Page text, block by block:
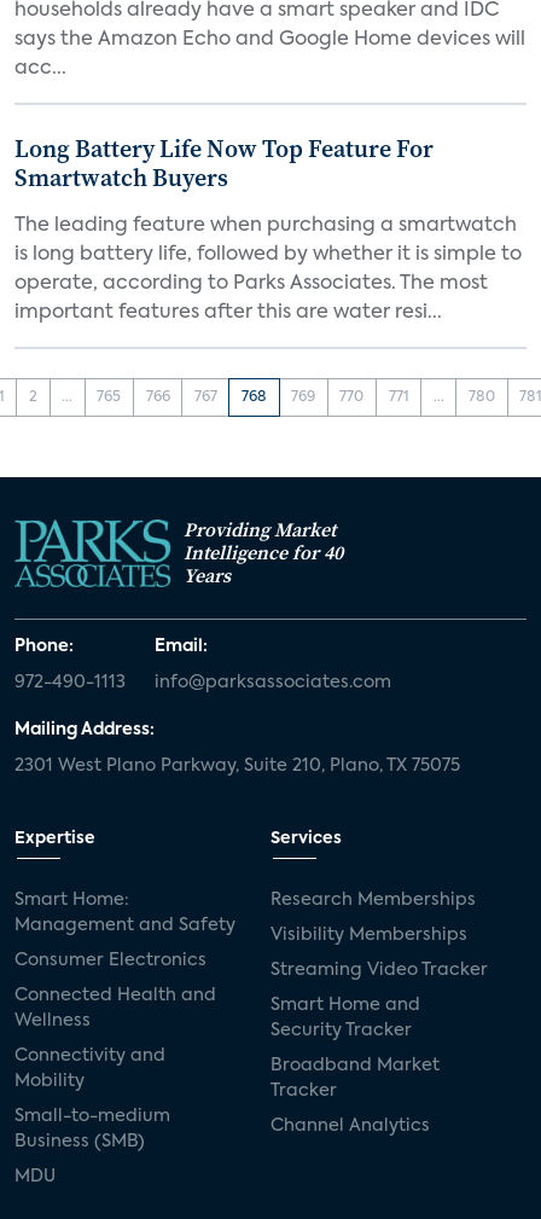
households already have a smart speaker and IDC
says the Amazon Echo and Google Home devices will
acc...
Long Battery Life Now Top Feature For
Smartwatch Buyers
The leading feature when purchasing a smartwatch
is long battery life, followed by whether it is simple to
operate, according to Parks Associates. The most
important features after this are water resi...
2 ... 765 766 767 768 769 770 771 ... 780
Providing Market
Intelligence for 40
Years
Phone:
972-490-1113
Email:
info@parksassociates.com
Mailing Address:
2301 West Plano Parkway, Suite 210, Plano, TX 75075
Expertise
Smart Home:
Management and Safety
Consumer Electronics
Connected Health and
Wellness
Connectivity and
Mobility
Small-to-medium
Business (SMB)
MDU
Services
Research Memberships
Visibility Memberships
Streaming Video Tracker
Smart Home and
Security Tracker
Broadband Market
Tracker
Channel Analytics